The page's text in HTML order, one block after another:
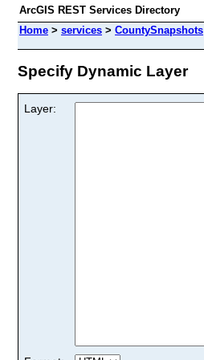
ArcGIS REST Services Directory
Home > services > CountySnapshots
Specify Dynamic Layer
Layer: